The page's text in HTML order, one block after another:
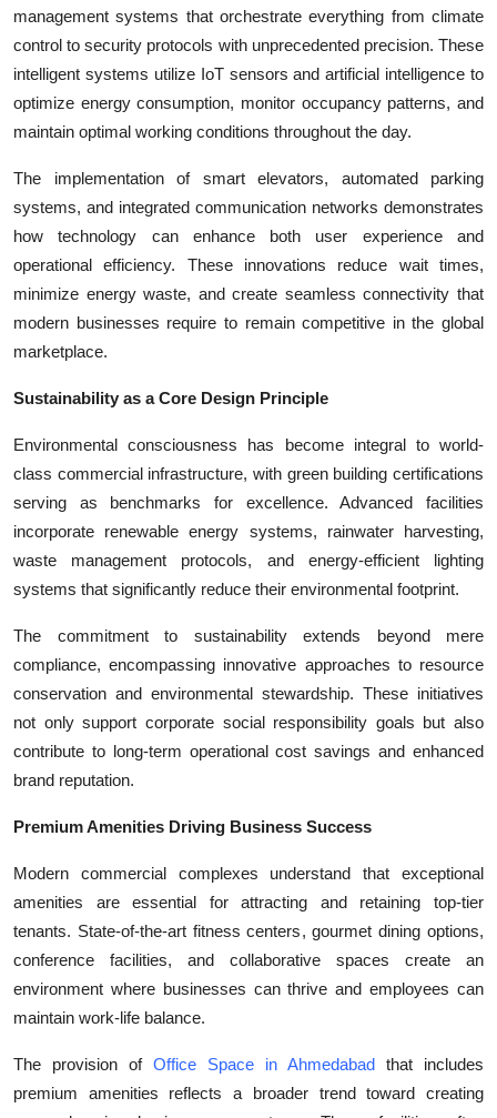
management systems that orchestrate everything from climate
control to security protocols with unprecedented precision. These
intelligent systems utilize IoT sensors and artificial intelligence to
optimize energy consumption, monitor occupancy patterns, and
maintain optimal working conditions throughout the day.
The implementation of smart elevators, automated parking
systems, and integrated communication networks demonstrates
how technology can enhance both user experience and
operational efficiency. These innovations reduce wait times,
minimize energy waste, and create seamless connectivity that
modern businesses require to remain competitive in the global
marketplace.
Sustainability as a Core Design Principle
Environmental consciousness has become integral to world-
class commercial infrastructure, with green building certifications
serving as benchmarks for excellence. Advanced facilities
incorporate renewable energy systems, rainwater harvesting,
waste management protocols, and energy-efficient lighting
systems that significantly reduce their environmental footprint.
The commitment to sustainability extends beyond mere
compliance, encompassing innovative approaches to resource
conservation and environmental stewardship. These initiatives
not only support corporate social responsibility goals but also
contribute to long-term operational cost savings and enhanced
brand reputation.
Premium Amenities Driving Business Success
Modern commercial complexes understand that exceptional
amenities are essential for attracting and retaining top-tier
tenants. State-of-the-art fitness centers, gourmet dining options,
conference facilities, and collaborative spaces create an
environment where businesses can thrive and employees can
maintain work-life balance.
The provision of Office Space in Ahmedabad that includes
premium amenities reflects a broader trend toward creating